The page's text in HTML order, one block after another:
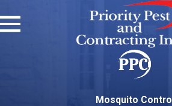
Mosquito Control